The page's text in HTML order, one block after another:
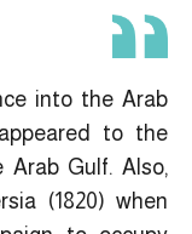
into the Arab
to the
Arab Gulf. Also,
(1820) when